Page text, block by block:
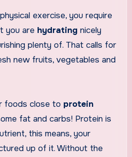
exercise, you require
you are hydrating nicely
plenty of. That calls for
new fruits, vegetables and
foods close to protein
fat and carbs! Protein is
this means, your
up of it. Without the